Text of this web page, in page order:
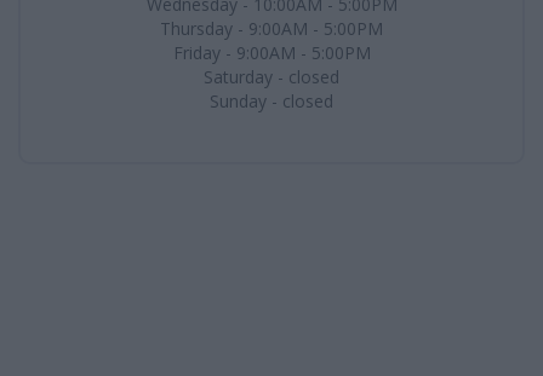
Thursday - 9:00AM - 5:00PM
Friday - 9:00AM - 5:00PM
Saturday - closed
Sunday - closed